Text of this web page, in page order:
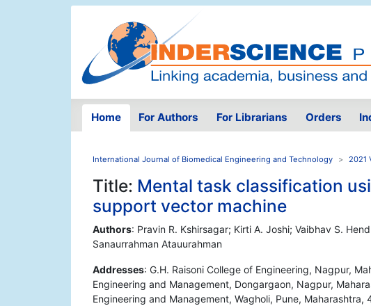
Home For Authors For Librarians Orders
International Journal of Biomedical Engineering and Technology 2021
Title: Mental task classification
support vector machine
Authors: Pravin R. Kshirsagar; Kirti A. Joshi; Vaibhav S.
Sanaurrahman Atauurahman
Addresses: G.H. Raisoni College of Engineering, Nagpur,
Engineering and Management, Dongargaon, Nagpur,
Engineering and Management, Wagholi, Pune, Maharashtra,